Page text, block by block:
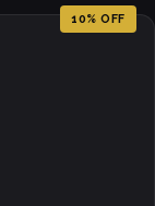
10% OFF